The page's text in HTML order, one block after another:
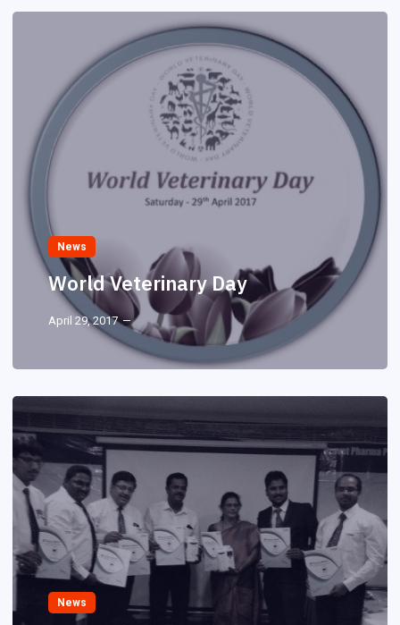
News
World Veterinary Day
April 29, 2017
News